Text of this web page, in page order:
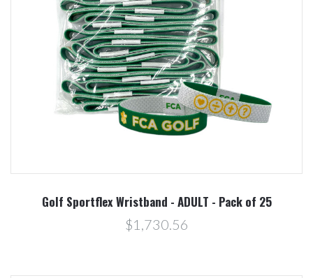
Golf Sportflex Wristband - ADULT - Pack of 25
$1,730.56